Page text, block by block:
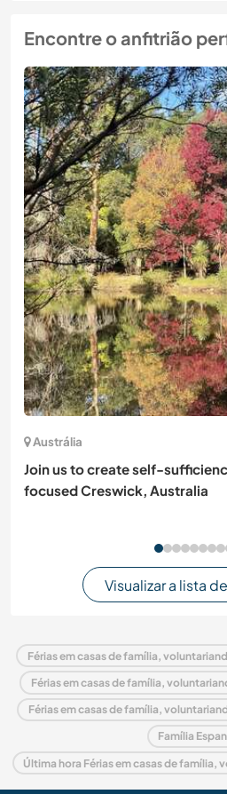
Encontre o anfitrião
Austrália
Join us to create self-
focused Creswick, Australia
Visualizar a lista
Férias em casas de família,
Férias em casas de família,
Férias em casas de família,
Família